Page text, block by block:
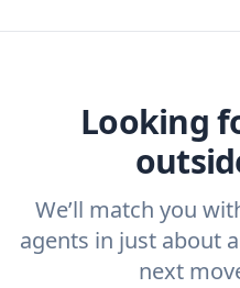
ask abuyer’s agentand
Looking
We’ll match you
agents in just about
next